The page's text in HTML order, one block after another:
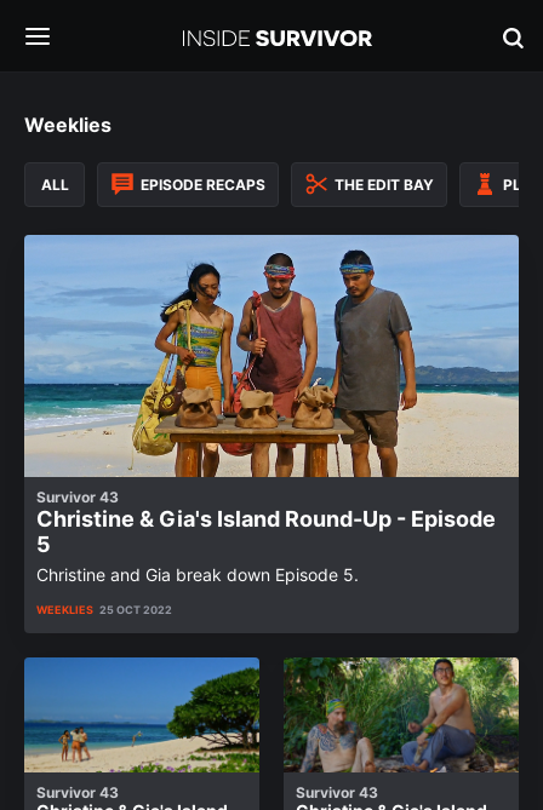
Weeklies
ALL EPISODE RECAPS THE EDIT BAY
Survivor 43
Christine & Gia's Island Round-Up - Episode
5
Christine and Gia break down Episode 5.
WEEKLIES 25 OCT 2022
Survivor 43 Survivor 43